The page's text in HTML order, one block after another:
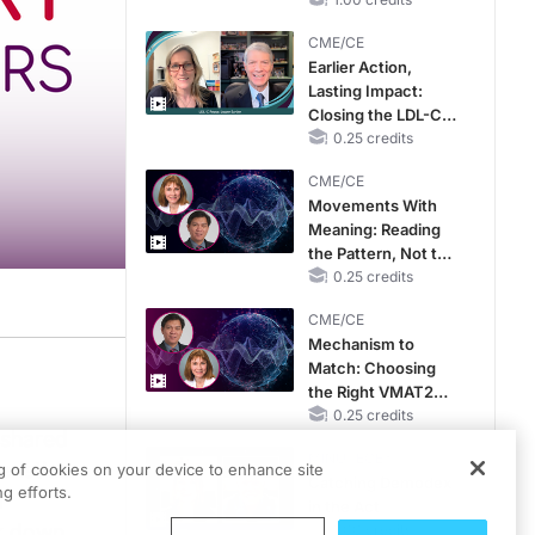
the role of shared decision-making in the management of
options with the patient, and there are unique characteristics about
where, if the patient is perceiving they’re not doing as well as they
all of this is coming new to them—to have them really understand the
CME/CE
Earlier Action,
Lasting Impact:
Closing the LDL-C
Gap in Patients
MACE
0.25 credits
CME/CE
Movements With
Meaning: Reading
the Pattern, Not the
Label0.25 credits
CME/CE
Mechanism to
Match: Choosing
the Right VMAT2
Strategy for the
0.25 credits
of cookies on your device to enhance site
efforts.